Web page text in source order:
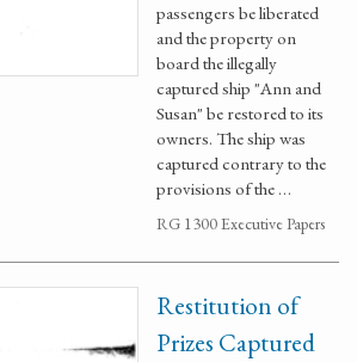
passengers be liberated
and the property on
board the illegally
captured ship "Ann and
Susan" be restored to its
owners. The ship was
captured contrary to the
provisions of the …
RG 1300 Executive Papers
Restitution of
Prizes Captured